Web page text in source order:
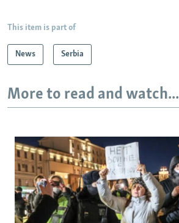
This item is part of
News Serbia
More to read and watch...